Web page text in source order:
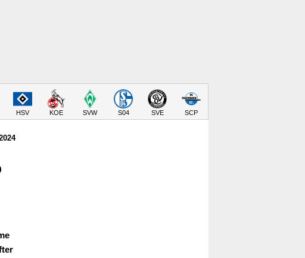
HSV KOE SVW S04 SVE SCP